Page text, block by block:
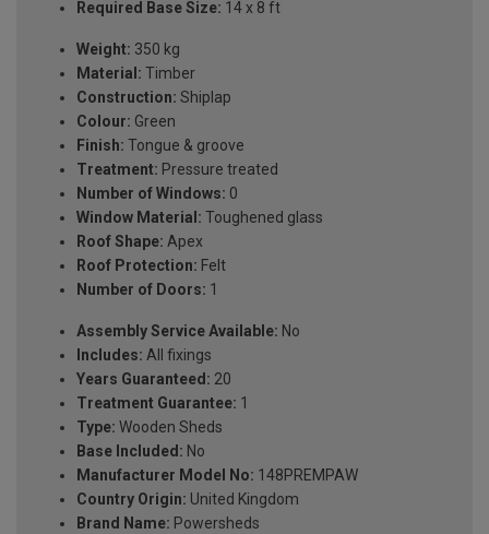
Required Base Size: 14 x 8 ft
Weight: 350 kg
Material: Timber
Construction: Shiplap
Colour: Green
Finish: Tongue & groove
Treatment: Pressure treated
Number of Windows: 0
Window Material: Toughened glass
Roof Shape: Apex
Roof Protection: Felt
Number of Doors: 1
Assembly Service Available: No
Includes: All fixings
Years Guaranteed: 20
Treatment Guarantee: 1
Type: Wooden Sheds
Base Included: No
Manufacturer Model No: 148PREMPAW
Country Origin: United Kingdom
Brand Name: Powersheds